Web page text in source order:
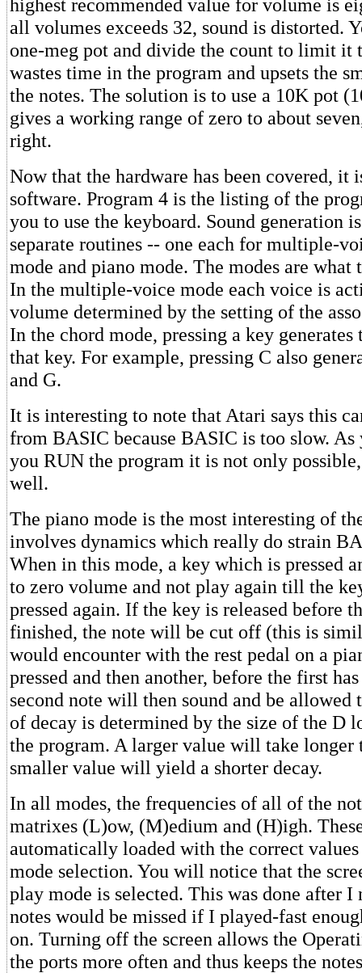
all volumes exceeds 32, sound is distorted.
one-meg pot and divide the count to limit it
wastes time in the program and upsets the
the notes. The solution is to use a 10K pot
gives a working range of zero to about
right.
Now that the hardware has been covered, it
software. Program 4 is the listing of the
you to use the keyboard. Sound generation
separate routines -- one each for multiple-
mode and piano mode. The modes are what
In the multiple-voice mode each voice is
volume determined by the setting of the
In the chord mode, pressing a key
that key. For example, pressing C also
and G.
It is interesting to note that Atari says this
from BASIC because BASIC is too slow.
you RUN the program it is not only
well.
The piano mode is the most interesting of
involves dynamics which really do strain
When in this mode, a key which is pressed
to zero volume and not play again till the
pressed again. If the key is released before
finished, the note will be cut off (this is
would encounter with the rest pedal on a
pressed and then another, before the first
second note will then sound and be allowed
of decay is determined by the size of the D
the program. A larger value will take longer
smaller value will yield a shorter decay.
In all modes, the frequencies of all of the
matrixes (L)ow, (M)edium and (H)igh.
automatically loaded with the correct
mode selection. You will notice that the
play mode is selected. This was done after I
notes would be missed if I played-fast
on. Turning off the screen allows the
the ports more often and thus keeps the